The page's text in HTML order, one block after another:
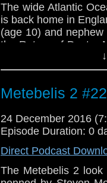
The wide Atlantic
is back home in
(age 10) and
the Return of Doctor
wintering in the
Company, where
about the special
Metebelis 2
24 December 2016
Episode Duration: 0
Direct Podcast
The Metebelis 2